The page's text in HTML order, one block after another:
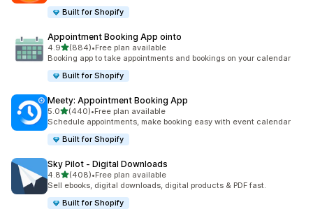
Built for Shopify
Appointment Booking App ointo
4.9out of 5 stars
(884)
884 total reviews
•Free plan available
Booking app to take appointments and bookings on your calendar
Built for Shopify
Meety: Appointment Booking App
5.0out of 5 stars
(440)
440 total reviews
•Free plan available
Schedule appointments, make booking easy with event calendar
Built for Shopify
Sky Pilot ‑ Digital Downloads
4.8out of 5 stars
(408)
408 total reviews
•Free plan available
Sell ebooks, digital downloads, digital products & PDF fast.
Built for Shopify